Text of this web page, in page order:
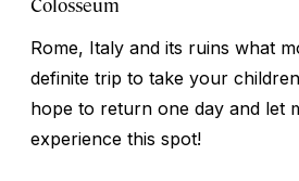
Rome, Italy and its ruins what
definite trip to take your
hope to return one day and let
experience this spot!